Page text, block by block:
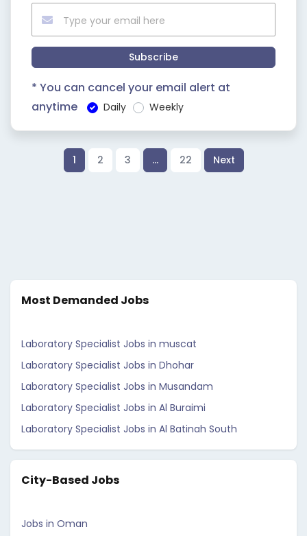
Subscribe
* You can cancel your email alert at
anytime
Daily Weekly
1 2 3 … 22 Next
Most Demanded Jobs
Laboratory Specialist Jobs in muscat
Laboratory Specialist Jobs in Dhohar
Laboratory Specialist Jobs in Musandam
Laboratory Specialist Jobs in Al Buraimi
Laboratory Specialist Jobs in Al Batinah South
City-Based Jobs
Jobs in Oman